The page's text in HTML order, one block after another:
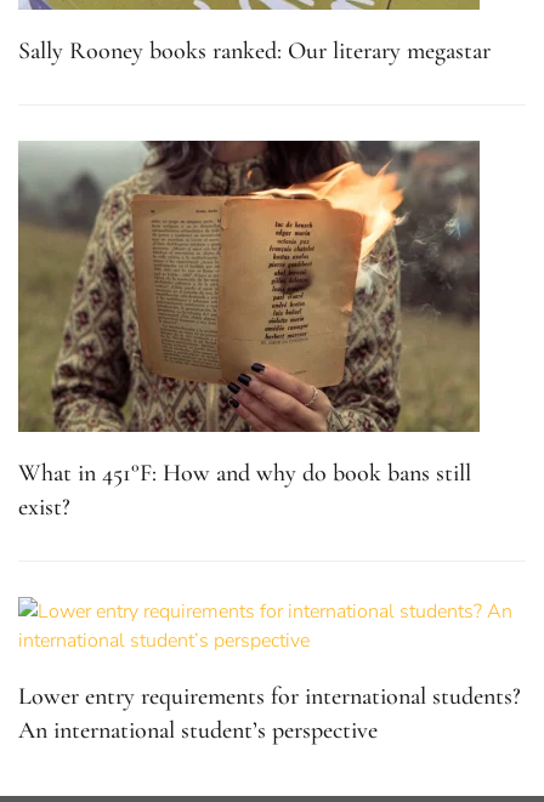
Sally Rooney books ranked: Our literary megastar
What in 451°F: How and why do book bans still
exist?
Lower entry requirements for international students?
An international student’s perspective